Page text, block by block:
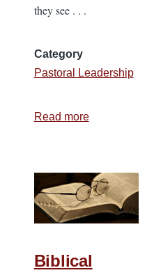
they see . . .
Category
Pastoral Leadership
Read moreabout
of
Giving
Biblical